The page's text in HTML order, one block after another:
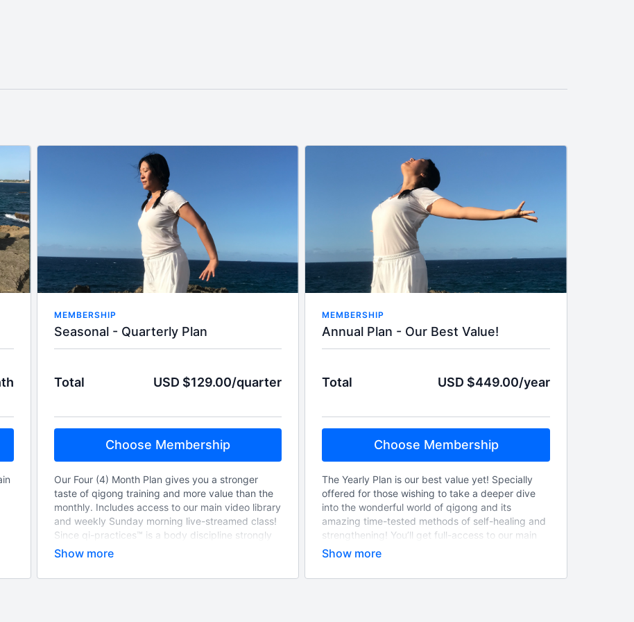
MEMBERSHIP
Seasonal - Quarterly Plan
Total USD $129.00/quarter
Choose Membership
Our Four (4) Month Plan gives you a stronger
taste of qigong training and more value than the
monthly. Includes access to our main video library
and weekly Sunday morning live-streamed class!
Since qi-practices™ is a body discipline strongly
based on Chinese Medicine principles, we pay
how they can impact your overall health. This
MEMBERSHIP
Annual Plan - Our Best Value!
Total USD $449.00/year
Choose Membership
The Yearly Plan is our best value yet! Specially
offered for those wishing to take a deeper dive
into the wonderful world of qigong and its
amazing time-tested methods of self-healing and
strengthening! You’ll get full-access to our main
video library of clearly explained Chinese
applications, beautifully performed through our